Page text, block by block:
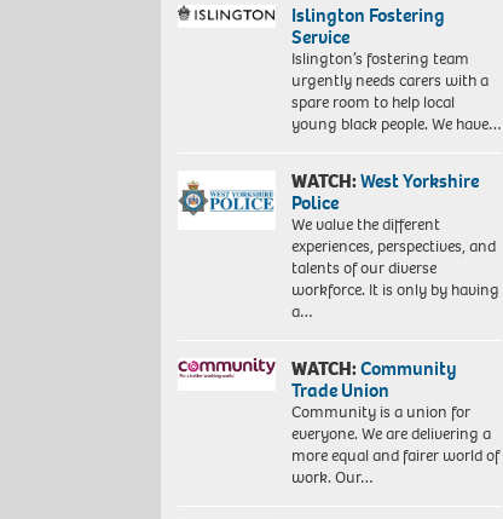
Islington Fostering
Service
Islington’s fostering team
urgently needs carers with a
spare room to help local
young black people. We have…
WATCH:West Yorkshire
Police
We value the different
experiences, perspectives, and
talents of our diverse
workforce. It is only by having
a…
WATCH:Community
Trade Union
Community is a union for
everyone. We are delivering a
more equal and fairer world of
work. Our…